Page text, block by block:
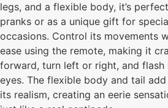
legs, and a flexible body, it’s
pranks or as a unique gift for
occasions. Control its movements
ease using the remote, making it
forward, turn left or right, and flash
eyes. The flexible body and tail
its realism, creating an eerie